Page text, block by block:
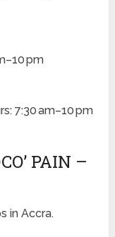
pm
7:30 am–10 pm
PAIN –
in Accra.